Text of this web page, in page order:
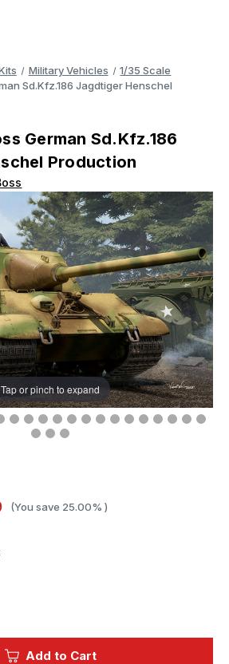
Military Vehicles
1/35 Scale
Sd.Kfz.186 Jagdtiger Henschel
German Sd.Kfz.186
Production
Tap or pinch to expand
(You save 25.00% )
Add to Cart